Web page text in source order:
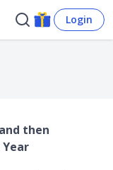
Login
then